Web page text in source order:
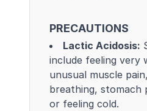
PRECAUTIONS
Lactic Acidosis:
include feeling very
unusual muscle
breathing, stomach
or feeling cold.